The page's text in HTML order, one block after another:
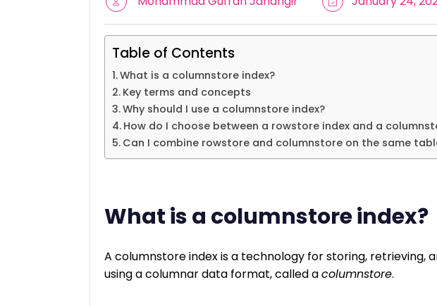
Table of Contents
What is a columnstore index?
Key terms and concepts
Why should I use a columnstore index?
How do I choose between a rowstore index and a
Can I combine rowstore and columnstore on the same
What is a columnstore index?
A columnstore index is a technology for storing, retrieving,
using a columnar data format, called acolumnstore.